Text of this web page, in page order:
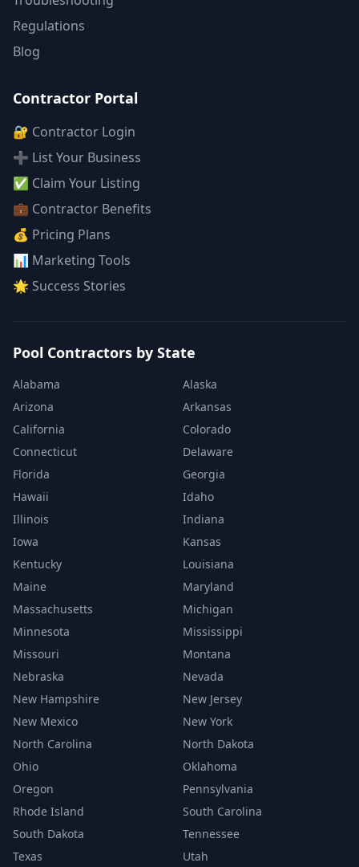
Regulations
Blog
Contractor Portal
🔐 Contractor Login
➕ List Your Business
✅ Claim Your Listing
💼 Contractor Benefits
💰 Pricing Plans
📊 Marketing Tools
🌟 Success Stories
Pool Contractors by State
Alabama
Alaska
Arizona
Arkansas
California
Colorado
Connecticut
Delaware
Florida
Georgia
Hawaii
Idaho
Illinois
Indiana
Iowa
Kansas
Kentucky
Louisiana
Maine
Maryland
Massachusetts
Michigan
Minnesota
Mississippi
Missouri
Montana
Nebraska
Nevada
New Hampshire
New Jersey
New Mexico
New York
North Carolina
North Dakota
Ohio
Oklahoma
Oregon
Pennsylvania
Rhode Island
South Carolina
South Dakota
Tennessee
Texas
Utah